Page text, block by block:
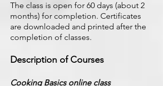
The class is open for 60 days (about 2
months) for completion. Certificates
are downloaded and printed after the
completion of classes.
Description of Courses
Cooking Basics online class